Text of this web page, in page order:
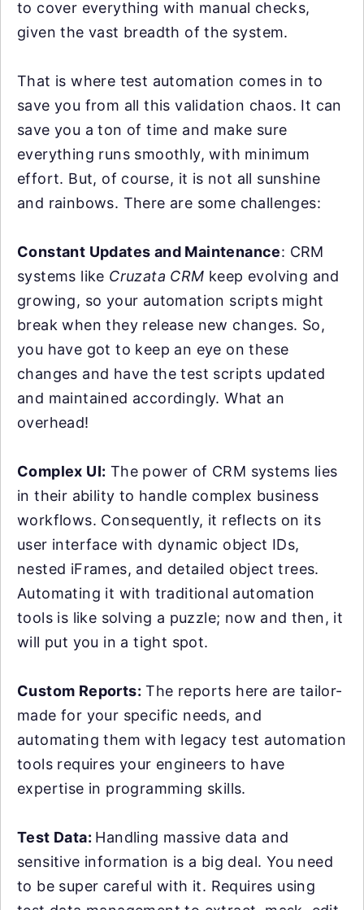
to cover everything with manual checks,
given the vast breadth of the system.
That is where test automation comes in to
save you from all this validation chaos. It can
save you a ton of time and make sure
everything runs smoothly, with minimum
effort. But, of course, it is not all sunshine
and rainbows. There are some challenges:
Constant Updates and Maintenance: CRM
systems like Cruzata CRM keep evolving and
growing, so your automation scripts might
break when they release new changes. So,
you have got to keep an eye on these
changes and have the test scripts updated
and maintained accordingly. What an
overhead!
Complex UI: The power of CRM systems lies
in their ability to handle complex business
workflows. Consequently, it reflects on its
user interface with dynamic object IDs,
nested iFrames, and detailed object trees.
Automating it with traditional automation
tools is like solving a puzzle; now and then, it
will put you in a tight spot.
Custom Reports: The reports here are tailor-
made for your specific needs, and
automating them with legacy test automation
tools requires your engineers to have
expertise in programming skills.
Test Data: Handling massive data and
sensitive information is a big deal. You need
to be super careful with it. Requires using